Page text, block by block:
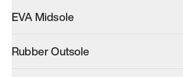
EVA Midsole
Rubber Outsole